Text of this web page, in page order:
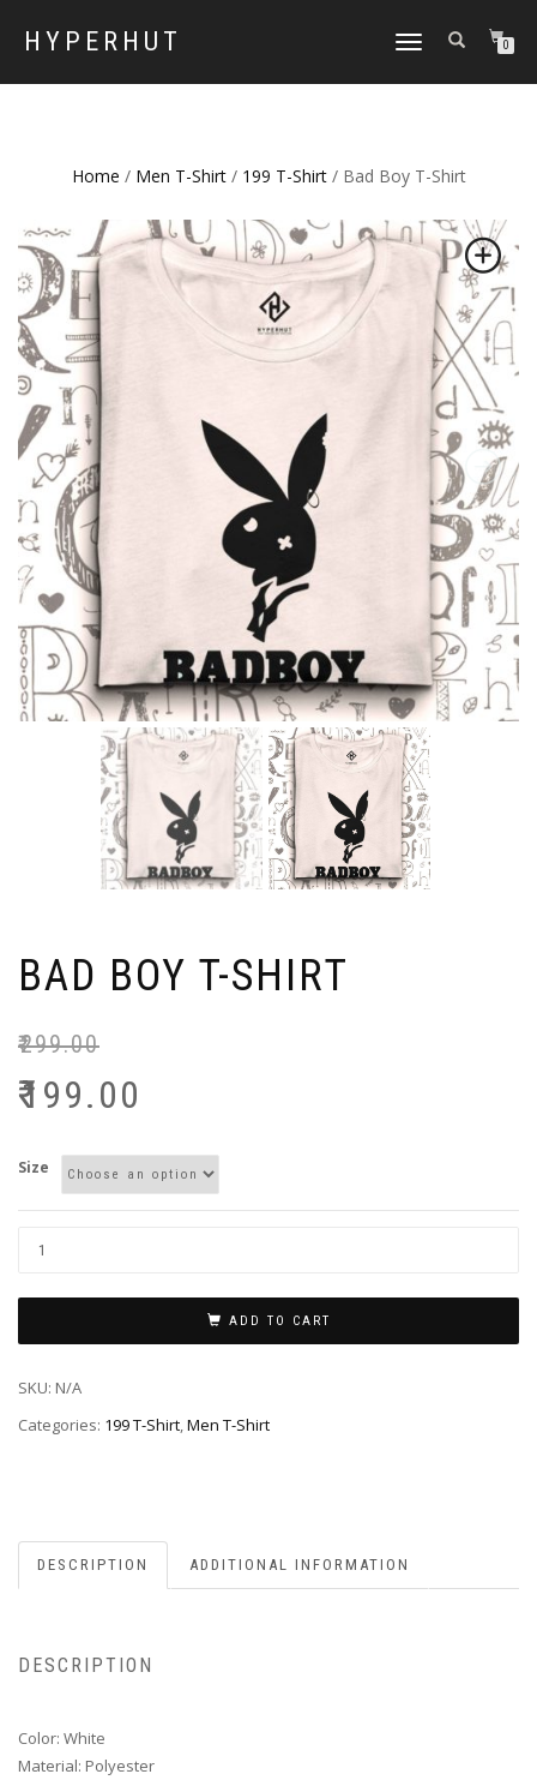
HYPERHUT
TOGGLE
0
Home / Men T-Shirt/ 199 T-Shirt/ Bad Boy T-Shirt
BAD BOY T-SHIRT
₹299.00
₹199.00
Size
ADD TO CART
SKU: N/A
Categories: 199 T-Shirt,Men T-Shirt
DESCRIPTION ADDITIONAL INFORMATION
DESCRIPTION
Color: White
Material: Polyester